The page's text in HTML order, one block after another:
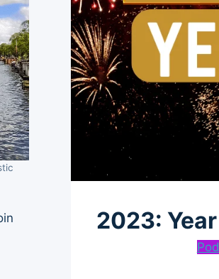
2023: